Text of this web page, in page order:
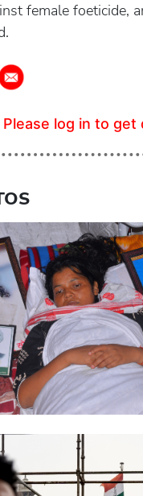
female foeticide,
Please log in to